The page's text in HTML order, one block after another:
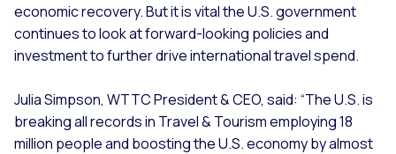
economic recovery. But it is vital the U.S. government
continues to look at forward-looking policies and
investment to further drive international travel spend.
Julia Simpson, WTTC President & CEO, said: “The U.S. is
breaking all records in Travel & Tourism employing 18
million people and boosting the U.S. economy by almost